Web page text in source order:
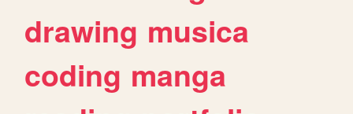
drawing musica
coding manga